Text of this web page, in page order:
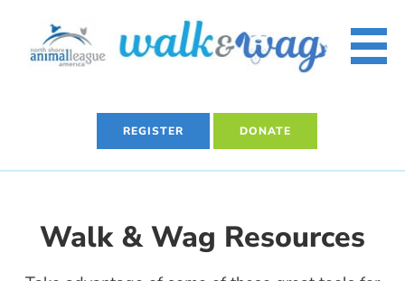
content
REGISTER DONATE
Walk & Wag Resources